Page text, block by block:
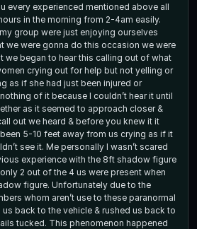
every experienced mentioned above all
in the morning from 2-4am easily.
group were just enjoying ourselves
we were gonna do this occasion we were
we began to hear this calling out of what
crying out for help but not yelling or
as if she had just been injured or
of it because I couldn’t hear it until
as it seemed to approach closer &
out we heard & before you knew it it
5-10 feet away from us crying as if it
see it. Me personally I wasn’t scared
experience with the 8ft shadow figure
2 out of the 4 us were present when
figure. Unfortunately due to the
whom aren’t use to these paranormal
back to the vehicle & rushed us back to
tucked. This phenomenon happened